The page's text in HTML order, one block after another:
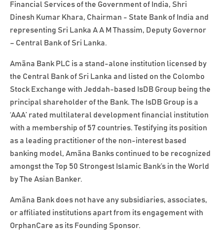
Financial Services of the Government of India, Shri
Dinesh Kumar Khara, Chairman - State Bank of India and
representing Sri Lanka A A M Thassim, Deputy Governor
– Central Bank of Sri Lanka.
Amãna Bank PLC is a stand-alone institution licensed by
the Central Bank of Sri Lanka and listed on the Colombo
Stock Exchange with Jeddah-based IsDB Group being the
principal shareholder of the Bank. The IsDB Group is a
‘AAA’ rated multilateral development financial institution
with a membership of 57 countries. Testifying its position
as a leading practitioner of the non-interest based
banking model, Amãna Banks continued to be recognized
amongst the Top 50 Strongest Islamic Bank’s in the World
by The Asian Banker.
Amãna Bank does not have any subsidiaries, associates,
or affiliated institutions apart from its engagement with
OrphanCare as its Founding Sponsor.